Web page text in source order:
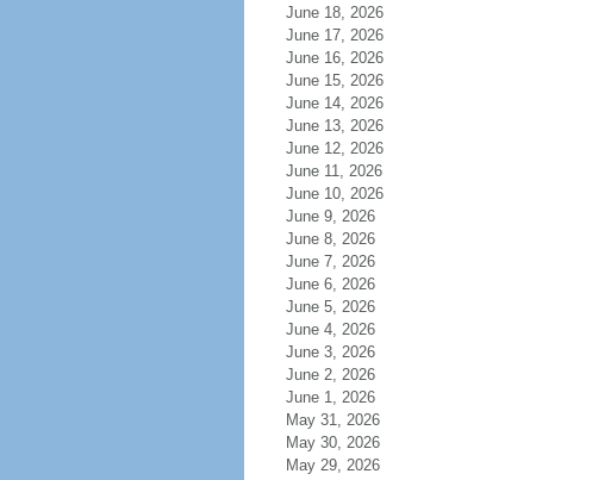
June 18, 2026
June 17, 2026
June 16, 2026
June 15, 2026
June 14, 2026
June 13, 2026
June 12, 2026
June 11, 2026
June 10, 2026
June 9, 2026
June 8, 2026
June 7, 2026
June 6, 2026
June 5, 2026
June 4, 2026
June 3, 2026
June 2, 2026
June 1, 2026
May 31, 2026
May 30, 2026
May 29, 2026